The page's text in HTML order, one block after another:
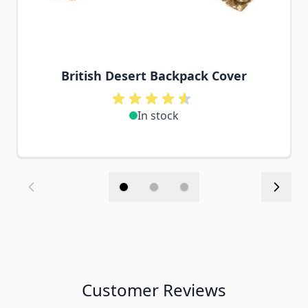
British Desert Backpack Cover
In stock
Customer Reviews